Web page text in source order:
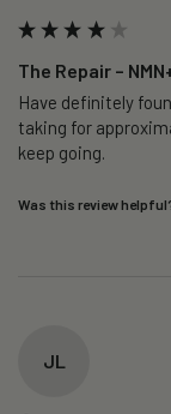
The Repair –
Have definitely
taking for
keep going.
Was this review
JL